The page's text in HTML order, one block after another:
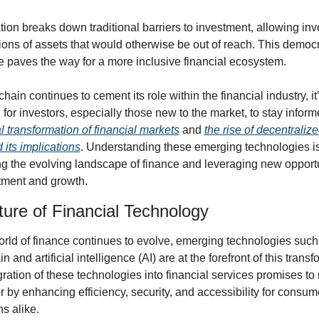
breaks down traditional barriers to investment, allowing
of assets that would otherwise be out of reach. This
paves the way for a more inclusive financial ecosystem.
continues to cement its role within the financial industry,
transformation of financial markets and the rise of
its implications. Understanding these emerging technologies
the evolving landscape of finance and leveraging new
and growth.
of Financial Technology
of finance continues to evolve, emerging technologies
and artificial intelligence (AI) are at the forefront of this
of these technologies into financial services promises to
by enhancing efficiency, security, and accessibility for
alike.